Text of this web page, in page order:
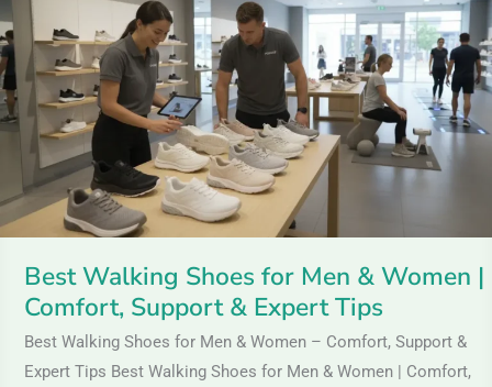
Best Walking Shoes for Men & Women |
Comfort, Support & Expert Tips
Best Walking Shoes for Men & Women – Comfort, Support &
Expert Tips Best Walking Shoes for Men & Women | Comfort,
Shoes
for
Men
Women
Comfort,
Support
Expert
Tips